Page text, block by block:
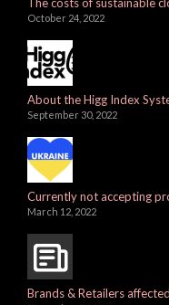
October 24, 2022
About the Higg Index
September 30, 2022
Currently not accepting
March 12, 2022
Brands & Retailers